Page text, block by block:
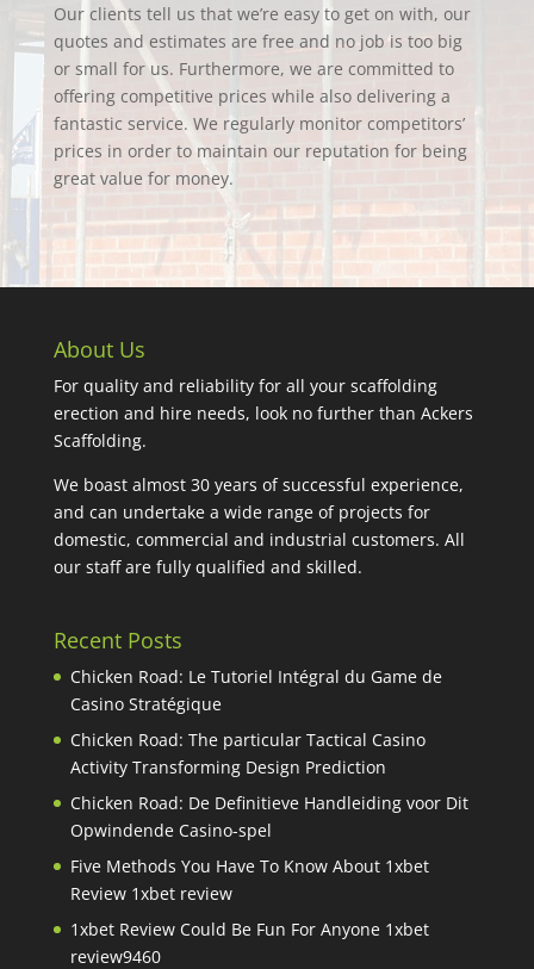
Our clients tell us that we’re easy to get on with, our
quotes and estimates are free and no job is too big
or small for us. Furthermore, we are committed to
offering competitive prices while also delivering a
fantastic service. We regularly monitor competitors’
prices in order to maintain our reputation for being
great value for money.
About Us
For quality and reliability for all your scaffolding
erection and hire needs, look no further than Ackers
Scaffolding.
We boast almost 30 years of successful experience,
and can undertake a wide range of projects for
domestic, commercial and industrial customers. All
our staff are fully qualified and skilled.
Recent Posts
Chicken Road: Le Tutoriel Intégral du Game de
Casino Stratégique
Chicken Road: The particular Tactical Casino
Activity Transforming Design Prediction
Chicken Road: De Definitieve Handleiding voor Dit
Opwindende Casino-spel
Five Methods You Have To Know About 1xbet
Review 1xbet review
1xbet Review Could Be Fun For Anyone 1xbet
review9460